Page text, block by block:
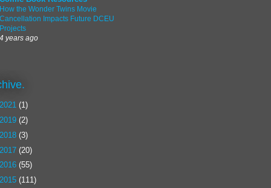
How the Wonder Twins Movie
Cancellation Impacts Future DCEU
Projects
4 years ago
2021 (1)
2019 (2)
2018 (3)
2017 (20)
2016 (55)
2015 (111)